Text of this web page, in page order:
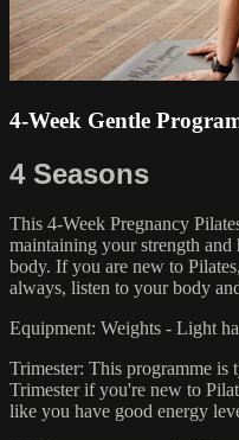
4-Week Gentle
4 Seasons
This 4-Week Pregnancy
maintaining your strength and
body. If you are new to
always, listen to your body
Equipment: Weights - Light
Trimester: This programme is
Trimester if you're new to
like you have good energy